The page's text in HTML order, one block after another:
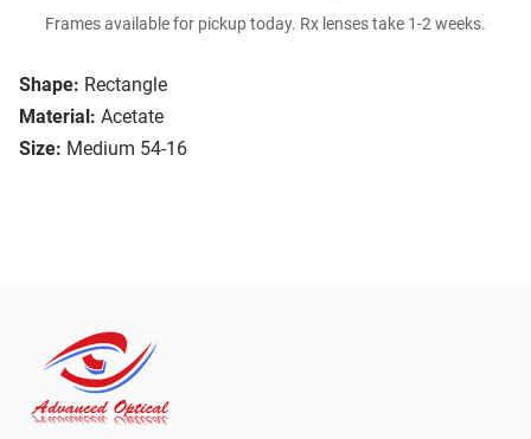
Shape: Rectangle
Material: Acetate
Size: Medium 54-16
Frames available for pickup today. Rx lenses take 1-2 weeks.